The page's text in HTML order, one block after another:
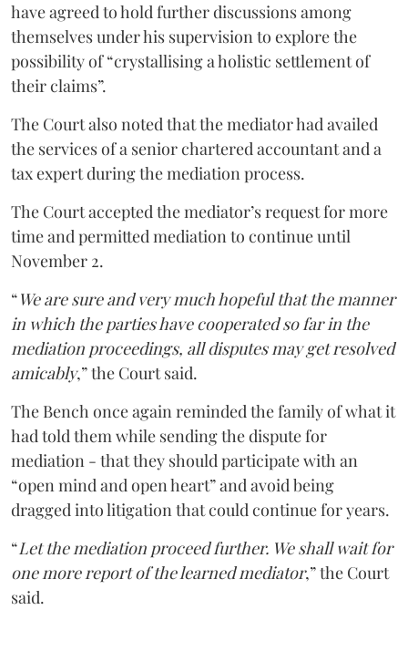
have agreed to hold further discussions among
themselves under his supervision to explore the
possibility of “crystallising a holistic settlement of
their claims”.
The Court also noted that the mediator had availed
the services of a senior chartered accountant and a
tax expert during the mediation process.
The Court accepted the mediator’s request for more
time and permitted mediation to continue until
November 2.
“We are sure and very much hopeful that the manner
in which the parties have cooperated so far in the
mediation proceedings, all disputes may get resolved
amicably,” the Court said.
The Bench once again reminded the family of what it
had told them while sending the dispute for
mediation - that they should participate with an
“open mind and open heart” and avoid being
dragged into litigation that could continue for years.
“Let the mediation proceed further. We shall wait for
one more report of the learned mediator,” the Court
said.